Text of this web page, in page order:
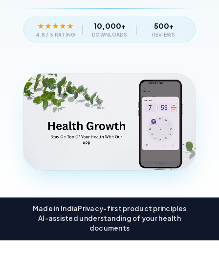
★★★★★
4.8 / 5 RATING
10,000+
DOWNLOADS
500+
REVIEWS
Made in IndiaPrivacy-first product principles
AI-assisted understanding of your health
documents